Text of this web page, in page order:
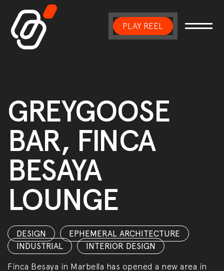
Main NavigationPLAY REEL
GREYGOOSE
BAR, FINCA
BESAYA
LOUNGE
DESIGN EPHEMERAL ARCHITECTURE
INDUSTRIAL
INTERIOR DESIGN
Finca Besaya in Marbella has opened a new area in